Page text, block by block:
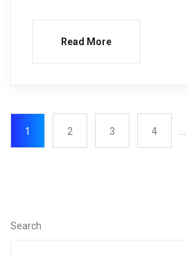
Read More
1 2 3 4 …
Search